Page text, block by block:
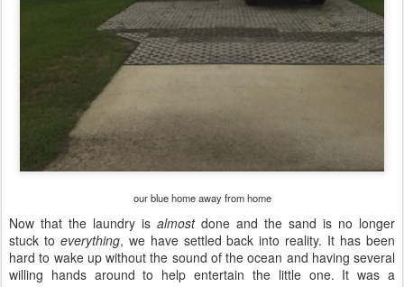
our blue home away from home
Now that the laundry is almost done and the sand is no longer
stuck to everything, we have settled back into reality. It has been
hard to wake up without the sound of the ocean and having several
willing hands around to help entertain the little one. It was a